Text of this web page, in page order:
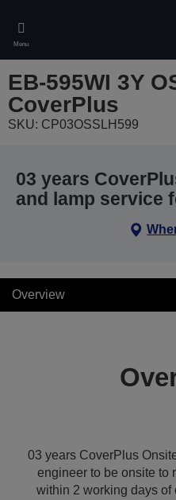
main
content
Menu
EB-595WI 3Y
CoverPlus
SKU: CP03OSSLH599
03 years
and lamp service
Overview
03 years CoverPlus
engineer to be onsite to
within 2 working days